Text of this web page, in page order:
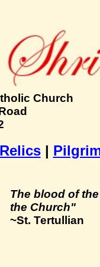
Church
|
The blood of
the Church"
~St. Tertullian